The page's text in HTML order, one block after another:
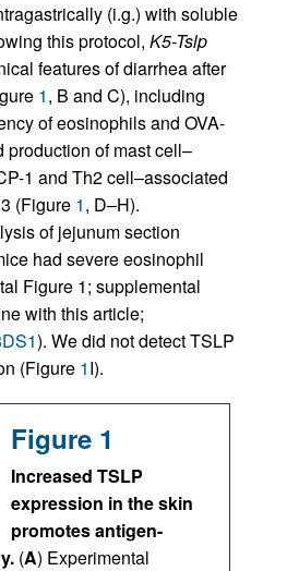
(i.g.) with soluble
this protocol, K5-Tslp
features of diarrhea after
1, B and C), including
of eosinophils and OVA-
of mast cell–
1 and Th2 cell–associated
(Figure 1, D–H).
of jejunum section
had severe eosinophil
Figure 1; supplemental
with this article;
). We did not detect TSLP
(Figure 1I).
Figure 1
Increased TSLP
expression in the skin
promotes antigen-
(A) Experimental